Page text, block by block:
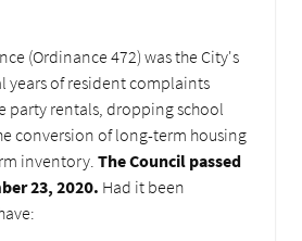
(Ordinance 472) was the City's
years of resident complaints
party rentals, dropping school
conversion of long-term housing
inventory. The Council passed
23, 2020. Had it been